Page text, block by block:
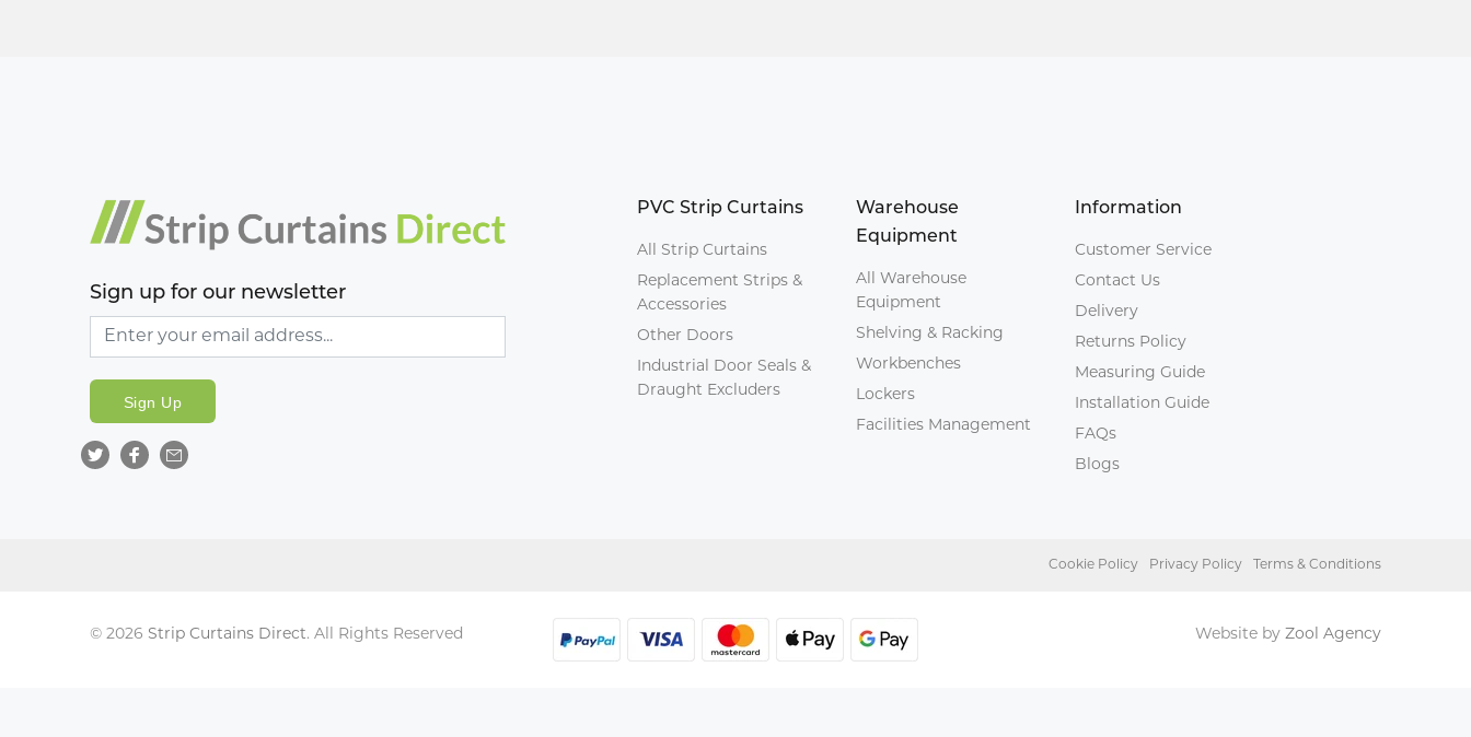
Sign up for our newsletter
Sign Up
PVC Strip Curtains
All Strip Curtains
Replacement Strips &
Accessories
Other Doors
Industrial Door Seals &
Draught Excluders
Warehouse
Equipment
All Warehouse
Equipment
Shelving & Racking
Workbenches
Lockers
Facilities Management
Information
Customer Service
Contact Us
Delivery
Returns Policy
Measuring Guide
Installation Guide
FAQs
Blogs
Cookie Policy Privacy Policy Terms & Conditions
© 2026 Strip Curtains Direct. All Rights Reserved Website by Zool Agency